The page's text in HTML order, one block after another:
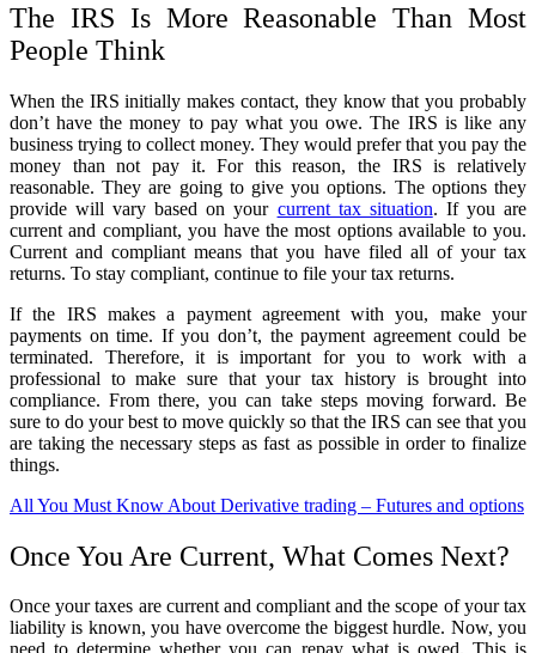
The IRS Is More Reasonable Than Most
People Think
When the IRS initially makes contact, they know that you probably
don’t have the money to pay what you owe. The IRS is like any
business trying to collect money. They would prefer that you pay the
money than not pay it. For this reason, the IRS is relatively
reasonable. They are going to give you options. The options they
provide will vary based on your current tax situation. If you are
current and compliant, you have the most options available to you.
Current and compliant means that you have filed all of your tax
returns. To stay compliant, continue to file your tax returns.
If the IRS makes a payment agreement with you, make your
payments on time. If you don’t, the payment agreement could be
terminated. Therefore, it is important for you to work with a
professional to make sure that your tax history is brought into
compliance. From there, you can take steps moving forward. Be
sure to do your best to move quickly so that the IRS can see that you
are taking the necessary steps as fast as possible in order to finalize
things.
All You Must Know About Derivative trading – Futures and options
Once You Are Current, What Comes Next?
Once your taxes are current and compliant and the scope of your tax
liability is known, you have overcome the biggest hurdle. Now, you